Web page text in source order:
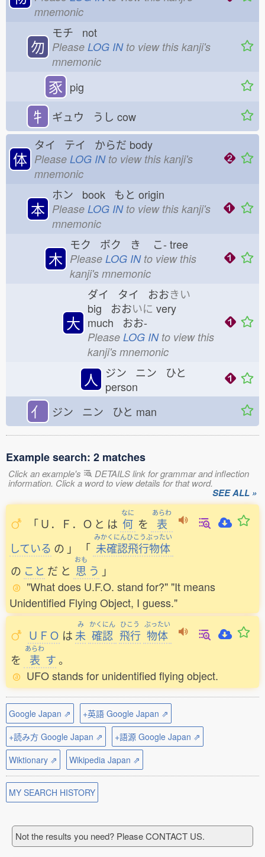
mnemonic
勿
モチ not
Please LOG INto view this kanji's
mnemonic
豕 pig
牜 ギュウ うし cow
体
タイ テイ からだ body
Please LOG INto view this kanji's
mnemonic
本
ホン book もと origin
Please LOG INto view this kanji's
mnemonic
木
モク ボク き こ- tree
Please LOG INto view this
kanji's mnemonic
大
ダイ タイ おおきい
big おおいに very
much おお-
Please LOG INto view this
kanji's mnemonic
人
ジン ニン ひと
person
亻 ジン ニン ひと man
Example search: 2 matches
Click an example's DETAILS link for grammar and inflection
information. Click a word to view details for that word.
SEE ALL »
「Ｕ．Ｆ．Ｏ と は
なに
何 を
あらわ
表
している の 」 「
みかくにんひこうぶったい
未確認飛行物体
の こと だ と
おも
思 う 」
"What does U.F.O. stand for?" "It means
Unidentified Flying Object, I guess."
ＵＦＯ は
み
未
かくにん
確認
ひこう
飛行
ぶったい
物体
を
あらわ
表 す。
UFO stands for unidentified flying object.
Google Japan ⇗
+英語 Google Japan ⇗
+読み方 Google Japan ⇗
+語源 Google Japan ⇗
Wiktionary ⇗
Wikipedia Japan ⇗
MY SEARCH HISTORY
Not the results you need? Please CONTACT US.